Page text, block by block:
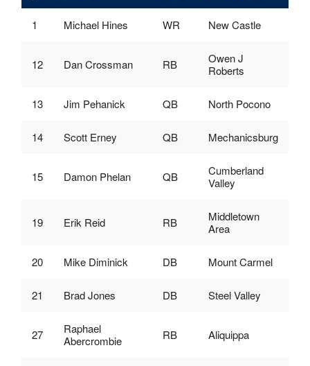
1 Michael Hines WR New Castle
12 Dan Crossman RB
Owen J
Roberts
13 Jim Pehanick QB North Pocono
14 Scott Erney QB Mechanicsburg
15 Damon Phelan QB
Cumberland
Valley
19 Erik Reid RB
Middletown
Area
20 Mike Diminick DB Mount Carmel
21 Brad Jones DB Steel Valley
27
Raphael
Abercrombie
RB Aliquippa